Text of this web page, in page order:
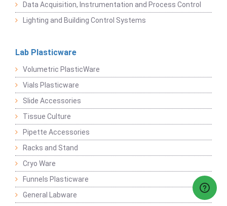
Data Acquisition, Instrumentation and Process Control
Lighting and Building Control Systems
Lab Plasticware
Volumetric PlasticWare
Vials Plasticware
Slide Accessories
Tissue Culture
Pipette Accessories
Racks and Stand
Cryo Ware
Funnels Plasticware
General Labware